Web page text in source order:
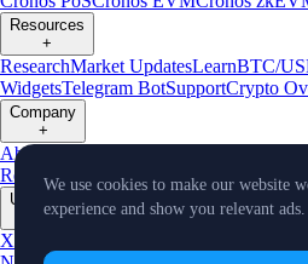
Resources
+
ResearchMarket UpdatesLearnBTC/
WidgetsTelegram BotSupportCrypto
Company
+
About Us
Reserves
AffiliateLicenses &
Updates
X
We use cookies to make our website
experience and show you relevant ads.